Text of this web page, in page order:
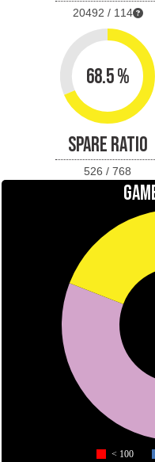
20492 / 114
68.5 %
SPARE RATIO
526 / 768
< 100